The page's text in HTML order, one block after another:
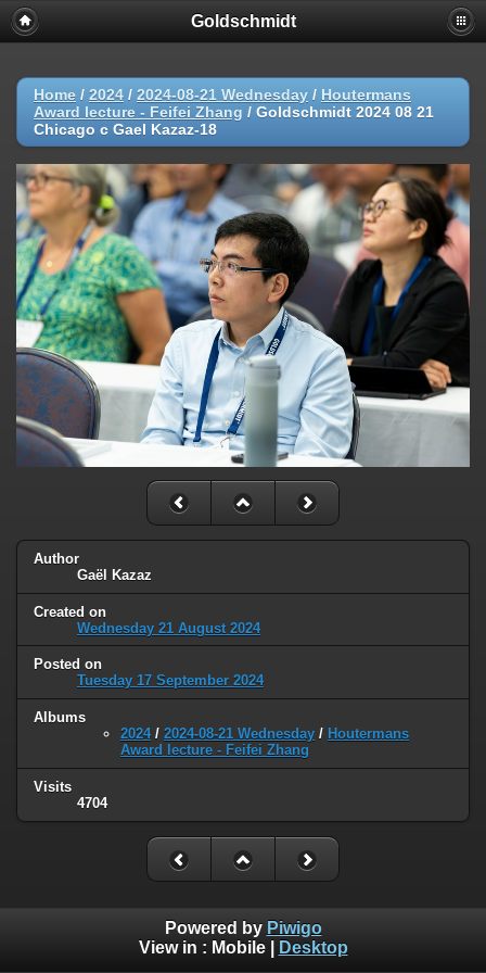
Goldschmidt
Home / 2024 / 2024-08-21 Wednesday / Houtermans
Award lecture - Feifei Zhang / Goldschmidt 2024 08 21
Chicago c Gael Kazaz-18
Author
Gaël Kazaz
Created on
Wednesday 21 August 2024
Posted on
Tuesday 17 September 2024
Albums
2024/ 2024-08-21 Wednesday / Houtermans
Award lecture - Feifei Zhang
Visits
4704
Powered by Piwigo
View in : Mobile| Desktop